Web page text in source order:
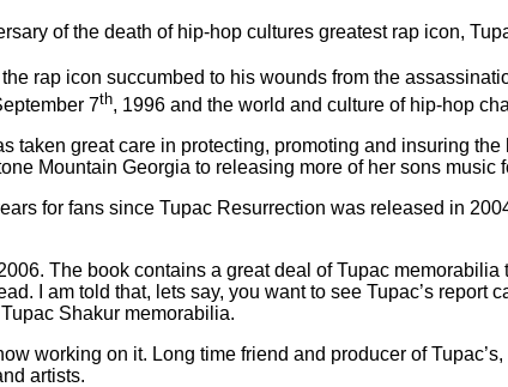
of the death of hip-hop cultures greatest rap icon,
rap icon succumbed to his wounds from the
7th, 1996 and the world and culture of hip-hop
taken great care in protecting, promoting and insuring
Mountain Georgia to releasing more of her sons music
for fans since Tupac Resurrection was released in
The book contains a great deal of Tupac
I am told that, lets say, you want to see Tupac’s
Shakur memorabilia.
working on it. Long time friend and producer of
artists.